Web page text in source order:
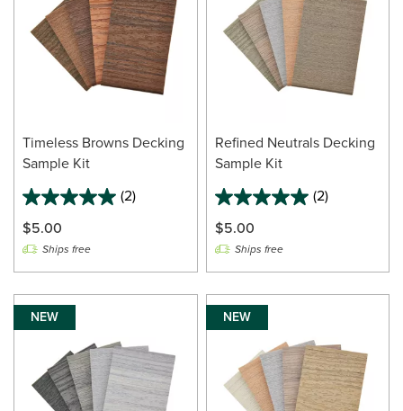
Timeless Browns Decking
Sample Kit
(2)
$5.00
Ships free
Refined Neutrals Decking
Sample Kit
(2)
$5.00
Ships free
NEW NEW